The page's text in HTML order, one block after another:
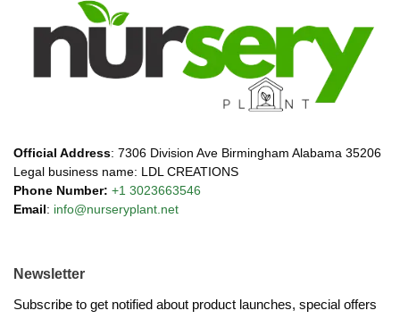
Official Address: 7306 Division Ave Birmingham Alabama 35206
Legal business name: LDL CREATIONS
Phone Number: +1 3023663546
Email : info@nurseryplant.net
Newsletter
Subscribe to get notified about product launches, special offers